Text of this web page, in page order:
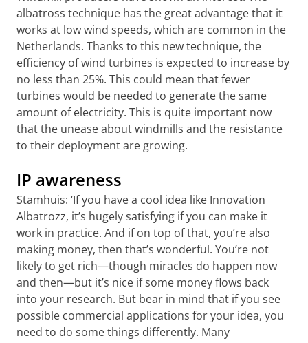
albatross technique has the great advantage that it
works at low wind speeds, which are common in the
Netherlands. Thanks to this new technique, the
efficiency of wind turbines is expected to increase by
no less than 25%. This could mean that fewer
turbines would be needed to generate the same
amount of electricity. This is quite important now
that the unease about windmills and the resistance
to their deployment are growing.
IP awareness
Stamhuis: ‘If you have a cool idea like Innovation
Albatrozz, it’s hugely satisfying if you can make it
work in practice. And if on top of that, you’re also
making money, then that’s wonderful. You’re not
likely to get rich—though miracles do happen now
and then—but it’s nice if some money flows back
into your research. But bear in mind that if you see
possible commercial applications for your idea, you
need to do some things differently. Many